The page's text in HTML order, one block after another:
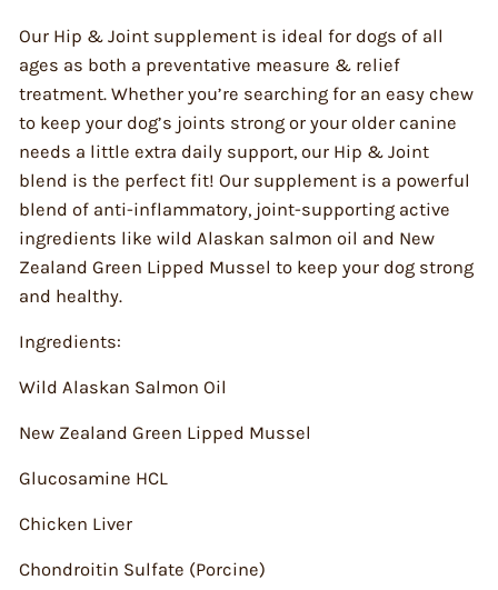
Our Hip & Joint supplement is ideal for dogs of all
ages as both a preventative measure & relief
treatment. Whether you’re searching for an easy chew
to keep your dog’s joints strong or your older canine
needs a little extra daily support, our Hip & Joint
blend is the perfect fit! Our supplement is a powerful
blend of anti-inflammatory, joint-supporting active
ingredients like wild Alaskan salmon oil and New
Zealand Green Lipped Mussel to keep your dog strong
and healthy.
Ingredients:
Wild Alaskan Salmon Oil
New Zealand Green Lipped Mussel
Glucosamine HCL
Chicken Liver
Chondroitin Sulfate (Porcine)